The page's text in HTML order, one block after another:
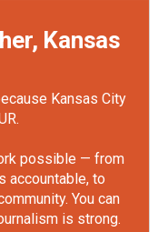
Kansas
Kansas City
possible — from
accountable, to
You can
is strong.